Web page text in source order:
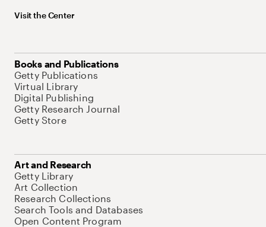
Visit the Center
Books and Publications
Getty Publications
Virtual Library
Digital Publishing
Getty Research Journal
Getty Store
Art and Research
Getty Library
Art Collection
Research Collections
Search Tools and Databases
Open Content Program